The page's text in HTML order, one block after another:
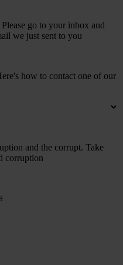
go to your inbox and
we just sent to you
how to contact one of our
and the corrupt. Take
corruption